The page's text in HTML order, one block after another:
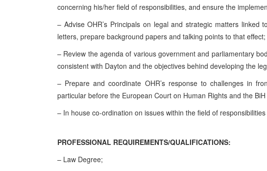
concerning his/her field of responsibilities, and ensure the
– Advise OHR’s Principals on legal and strategic matters
letters, prepare background papers and talking points to that effect;
– Review the agenda of various government and parliamentary
consistent with Dayton and the objectives behind developing the
– Prepare and coordinate OHR’s response to challenges in
particular before the European Court on Human Rights and the
– In house co-ordination on issues within the field of
PROFESSIONAL REQUIREMENTS/QUALIFICATIONS:
– Law Degree;